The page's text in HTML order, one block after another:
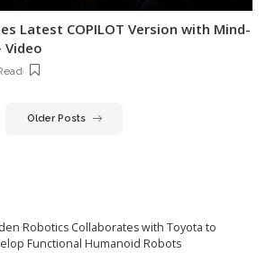
Latest COPILOT Version with Mind-
Video
Older Posts
Robotics Collaborates with Toyota to
Functional Humanoid Robots